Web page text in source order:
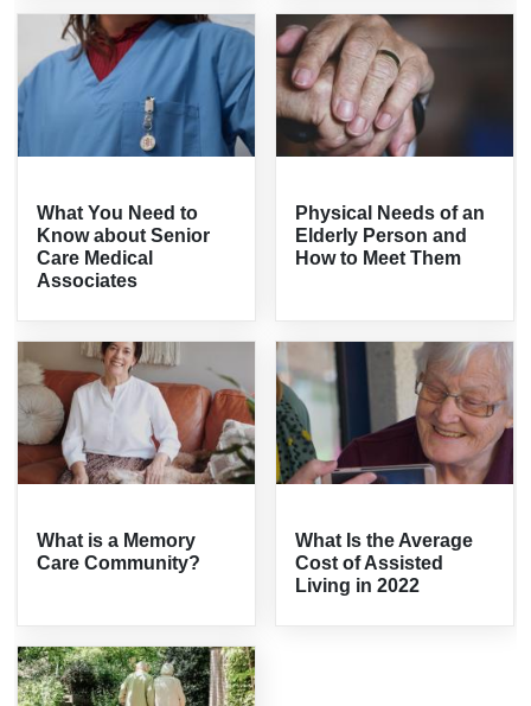
What You Need to
Know about Senior
Care Medical
Associates
Physical Needs of an
Elderly Person and
How to Meet Them
What is a Memory
Care Community?
What Is the Average
Cost of Assisted
Living in 2022